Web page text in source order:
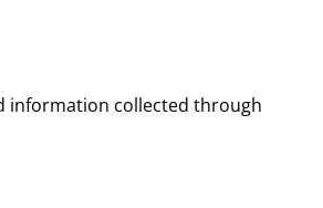
information collected through